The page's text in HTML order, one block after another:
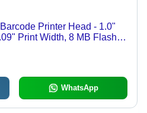
Printer Head - 1.0"
Print Width, 8 MB Flash,
WhatsApp